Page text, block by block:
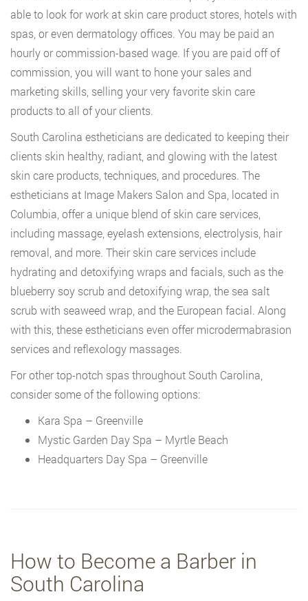
able to look for work at skin care product stores, hotels with
spas, or even dermatology offices. You may be paid an
hourly or commission-based wage. If you are paid off of
commission, you will want to hone your sales and
marketing skills, selling your very favorite skin care
products to all of your clients.
South Carolina estheticians are dedicated to keeping their
clients skin healthy, radiant, and glowing with the latest
skin care products, techniques, and procedures. The
estheticians at Image Makers Salon and Spa, located in
Columbia, offer a unique blend of skin care services,
including massage, eyelash extensions, electrolysis, hair
removal, and more. Their skin care services include
hydrating and detoxifying wraps and facials, such as the
blueberry soy scrub and detoxifying wrap, the sea salt
scrub with seaweed wrap, and the European facial. Along
with this, these estheticians even offer microdermabrasion
services and reflexology massages.
For other top-notch spas throughout South Carolina,
consider some of the following options:
Kara Spa – Greenville
Mystic Garden Day Spa – Myrtle Beach
Headquarters Day Spa – Greenville
How to Become a Barber in
South Carolina